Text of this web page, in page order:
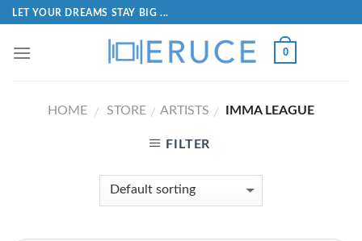
LET YOUR DREAMS STAY BIG ...
0
HOME / STORE / ARTISTS / IMMA LEAGUE
FILTER